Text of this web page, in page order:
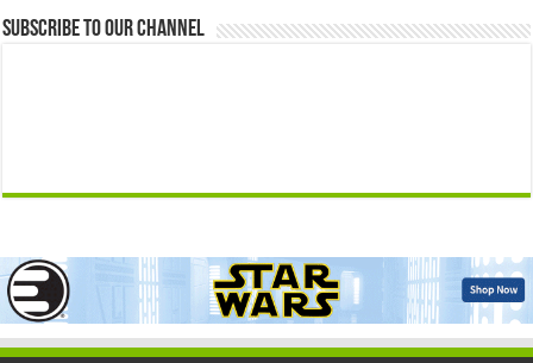
Subscribe to our Channel